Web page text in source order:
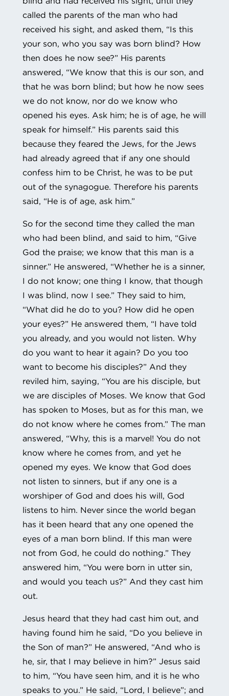
called the parents of the man who had
received his sight, and asked them, “Is this
your son, who you say was born blind? How
then does he now see?” His parents
answered, “We know that this is our son, and
that he was born blind; but how he now sees
we do not know, nor do we know who
opened his eyes. Ask him; he is of age, he will
speak for himself.” His parents said this
because they feared the Jews, for the Jews
had already agreed that if any one should
confess him to be Christ, he was to be put
out of the synagogue. Therefore his parents
said, “He is of age, ask him.”
So for the second time they called the man
who had been blind, and said to him, “Give
God the praise; we know that this man is a
sinner.” He answered, “Whether he is a sinner,
I do not know; one thing I know, that though
I was blind, now I see.” They said to him,
“What did he do to you? How did he open
your eyes?” He answered them, “I have told
you already, and you would not listen. Why
do you want to hear it again? Do you too
want to become his disciples?” And they
reviled him, saying, “You are his disciple, but
we are disciples of Moses. We know that God
has spoken to Moses, but as for this man, we
do not know where he comes from.” The man
answered, “Why, this is a marvel! You do not
know where he comes from, and yet he
opened my eyes. We know that God does
not listen to sinners, but if any one is a
worshiper of God and does his will, God
listens to him. Never since the world began
has it been heard that any one opened the
eyes of a man born blind. If this man were
not from God, he could do nothing.” They
answered him, “You were born in utter sin,
and would you teach us?” And they cast him
out.
Jesus heard that they had cast him out, and
having found him he said, “Do you believe in
the Son of man?” He answered, “And who is
he, sir, that I may believe in him?” Jesus said
to him, “You have seen him, and it is he who
speaks to you.” He said, “Lord, I believe”; and